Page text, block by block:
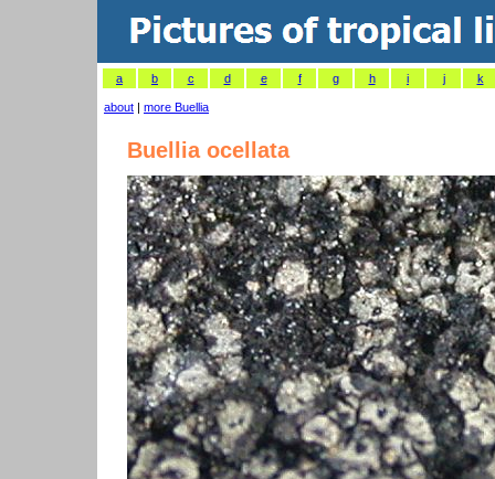
a b c d e f g h i j k
about | more Buellia
Buellia ocellata